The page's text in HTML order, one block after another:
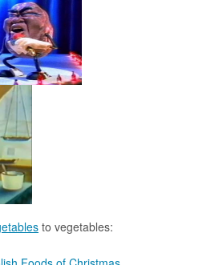
to vegetables: